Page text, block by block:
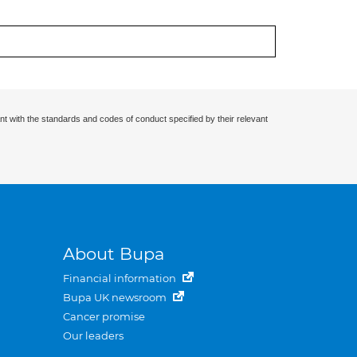
with the standards and codes of conduct specified by their relevant
About Bupa
Financial information
Bupa UK newsroom
Cancer promise
Our leaders